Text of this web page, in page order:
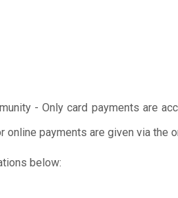
- Only card payments are
payments are given via the
below: